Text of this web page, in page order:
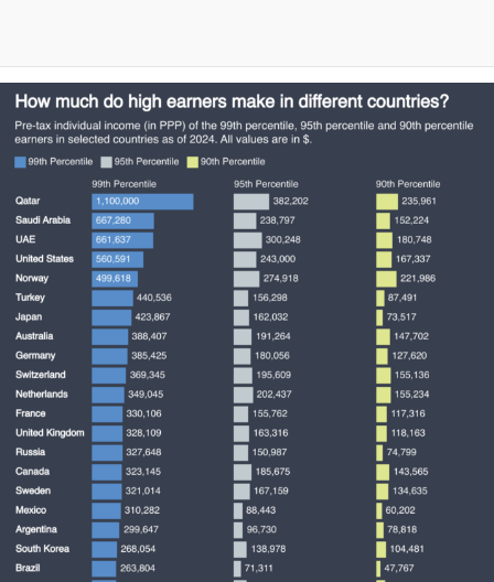
Evelyn Smith Smiling /
Evelynsmithhhhh Stare
My Father-In-Law Is A Builder / We
Can't, We Don't Know How To Do It
Jacob Batalon CEO of Sex